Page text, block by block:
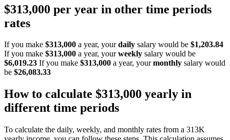
$313,000 per year in other time periods
rates
If you make $313,000 a year, yourdaily salary would be $1,203.84
If you make $313,000 a year, yourweekly salary would be
$6,019.23 If you make $313,000 a year, yourmonthly salary would
be $26,083.33
How to calculate $313,000 yearly in
different time periods
To calculate the daily, weekly, and monthly rates from a 313K